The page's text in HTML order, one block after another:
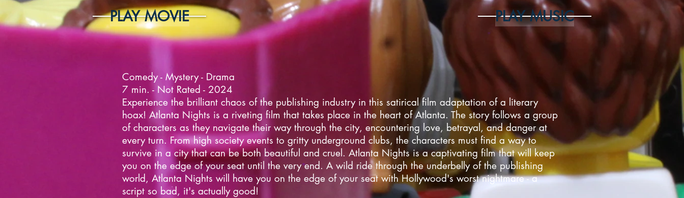
PLAY MUSIC
Comedy - Mystery - Drama
7 min. - Not Rated - 2024
Experience the brilliant chaos of the publishing industry in this satirical film adaptation of a literary
hoax! Atlanta Nights is a riveting film that takes place in the heart of Atlanta. The story follows a group
of characters as they navigate their way through the city, encountering love, betrayal, and danger at
every turn. From high society events to gritty underground clubs, the characters must find a way to
survive in a city that can be both beautiful and cruel. Atlanta Nights is a captivating film that will keep
you on the edge of your seat until the very end. A wild ride through the underbelly of the publishing
world, Atlanta Nights will have you on the edge of your seat with Hollywood's worst nightmare - a
script so bad, it's actually good!
PLAY MOVIE